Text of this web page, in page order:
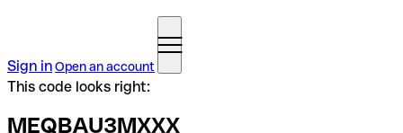
Sign inOpen an account
This code looks right:
MEQBAU3MXXX